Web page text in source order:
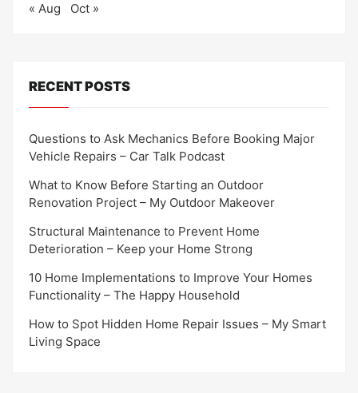
« Aug
Oct »
RECENT POSTS
Questions to Ask Mechanics Before Booking Major
Vehicle Repairs – Car Talk Podcast
What to Know Before Starting an Outdoor
Renovation Project – My Outdoor Makeover
Structural Maintenance to Prevent Home
Deterioration – Keep your Home Strong
10 Home Implementations to Improve Your Homes
Functionality – The Happy Household
How to Spot Hidden Home Repair Issues – My Smart
Living Space